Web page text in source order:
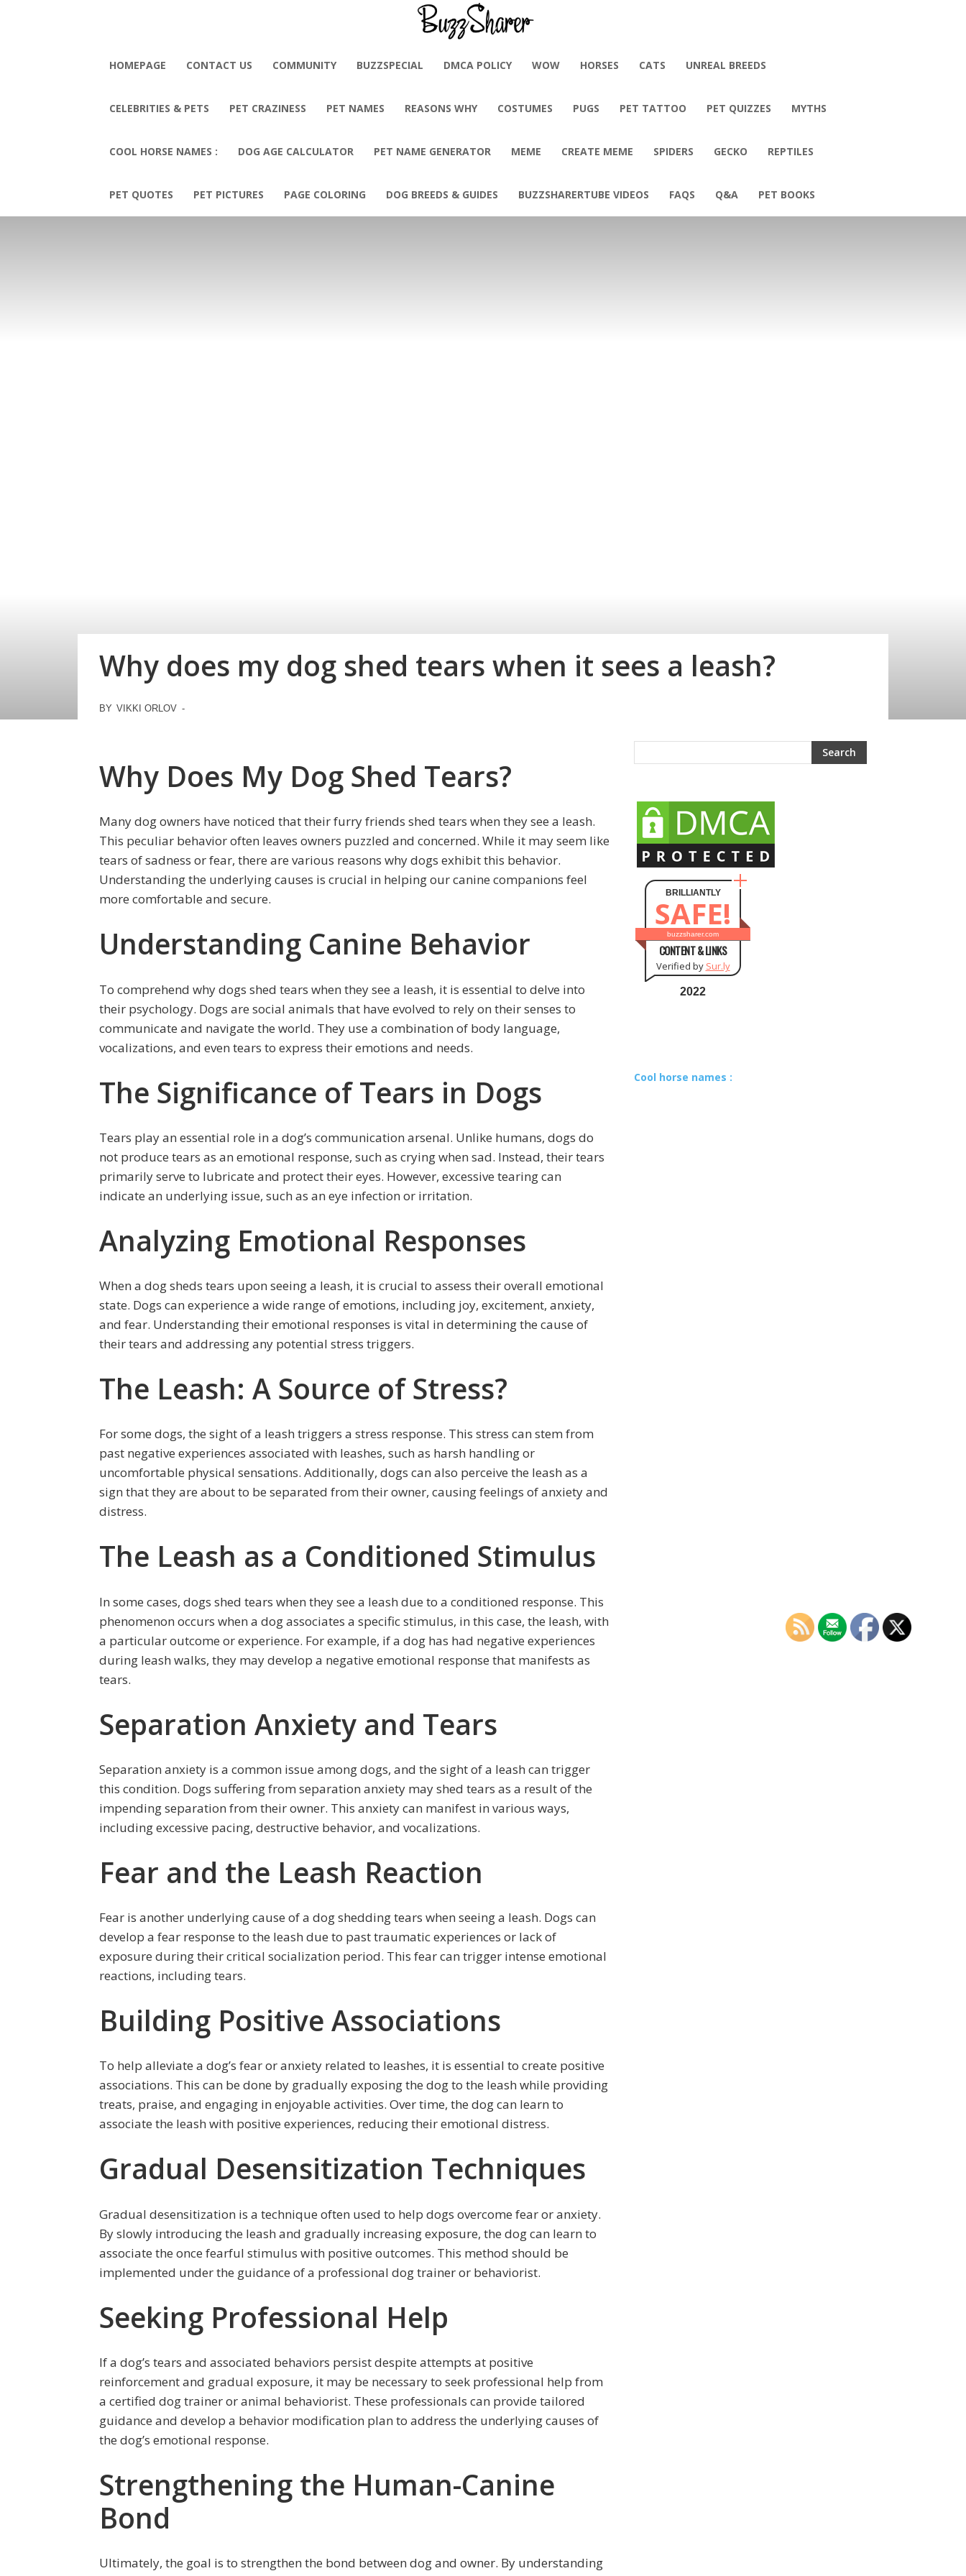
HOMEPAGE CONTACT US COMMUNITY BUZZSPECIAL DMCA POLICY WOW HORSES CATS UNREAL BREEDS
CELEBRITIES & PETS PET CRAZINESS PET NAMES REASONS WHY COSTUMES PUGS PET TATTOO PET QUIZZES MYTHS
COOL HORSE NAMES : DOG AGE CALCULATOR PET NAME GENERATOR MEME CREATE MEME SPIDERS GECKO REPTILES
PET QUOTES PET PICTURES PAGE COLORING DOG BREEDS & GUIDES BUZZSHARERTUBE VIDEOS FAQS Q&A PET BOOKS
Why does my dog shed tears when it sees a leash?
BY VIKKI ORLOV -
Why Does My Dog Shed Tears?
Many dog owners have noticed that their furry friends shed tears when they see a leash.
This peculiar behavior often leaves owners puzzled and concerned. While it may seem like
tears of sadness or fear, there are various reasons why dogs exhibit this behavior.
Understanding the underlying causes is crucial in helping our canine companions feel
more comfortable and secure.
Understanding Canine Behavior
To comprehend why dogs shed tears when they see a leash, it is essential to delve into
their psychology. Dogs are social animals that have evolved to rely on their senses to
communicate and navigate the world. They use a combination of body language,
vocalizations, and even tears to express their emotions and needs.
The Significance of Tears in Dogs
Tears play an essential role in a dog’s communication arsenal. Unlike humans, dogs do
not produce tears as an emotional response, such as crying when sad. Instead, their tears
primarily serve to lubricate and protect their eyes. However, excessive tearing can
indicate an underlying issue, such as an eye infection or irritation.
Analyzing Emotional Responses
When a dog sheds tears upon seeing a leash, it is crucial to assess their overall emotional
state. Dogs can experience a wide range of emotions, including joy, excitement, anxiety,
and fear. Understanding their emotional responses is vital in determining the cause of
their tears and addressing any potential stress triggers.
The Leash: A Source of Stress?
For some dogs, the sight of a leash triggers a stress response. This stress can stem from
past negative experiences associated with leashes, such as harsh handling or
uncomfortable physical sensations. Additionally, dogs can also perceive the leash as a
sign that they are about to be separated from their owner, causing feelings of anxiety and
distress.
The Leash as a Conditioned Stimulus
In some cases, dogs shed tears when they see a leash due to a conditioned response. This
phenomenon occurs when a dog associates a specific stimulus, in this case, the leash, with
a particular outcome or experience. For example, if a dog has had negative experiences
during leash walks, they may develop a negative emotional response that manifests as
tears.
Separation Anxiety and Tears
Separation anxiety is a common issue among dogs, and the sight of a leash can trigger
this condition. Dogs suffering from separation anxiety may shed tears as a result of the
impending separation from their owner. This anxiety can manifest in various ways,
including excessive pacing, destructive behavior, and vocalizations.
Fear and the Leash Reaction
Fear is another underlying cause of a dog shedding tears when seeing a leash. Dogs can
develop a fear response to the leash due to past traumatic experiences or lack of
exposure during their critical socialization period. This fear can trigger intense emotional
reactions, including tears.
Building Positive Associations
To help alleviate a dog’s fear or anxiety related to leashes, it is essential to create positive
associations. This can be done by gradually exposing the dog to the leash while providing
treats, praise, and engaging in enjoyable activities. Over time, the dog can learn to
associate the leash with positive experiences, reducing their emotional distress.
Gradual Desensitization Techniques
Gradual desensitization is a technique often used to help dogs overcome fear or anxiety.
By slowly introducing the leash and gradually increasing exposure, the dog can learn to
associate the once fearful stimulus with positive outcomes. This method should be
implemented under the guidance of a professional dog trainer or behaviorist.
Seeking Professional Help
If a dog’s tears and associated behaviors persist despite attempts at positive
reinforcement and gradual exposure, it may be necessary to seek professional help from
a certified dog trainer or animal behaviorist. These professionals can provide tailored
guidance and develop a behavior modification plan to address the underlying causes of
the dog’s emotional response.
Strengthening the Human-Canine
Bond
Ultimately, the goal is to strengthen the bond between dog and owner. By understanding
BRILLIANTLY
SAFE!
buzzsharer.com
CONTENT & LINKS
Verified by Sur.ly
2022
Cool horse names :